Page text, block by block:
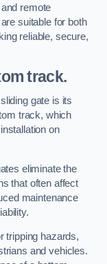
remote
suitable for both
reliable, secure,
track.
gate is its
track, which
on
eliminate the
that often affect
maintenance
tripping hazards,
and vehicles.